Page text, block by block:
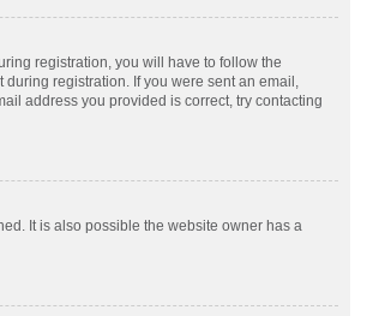
registration, you will have to follow the
registration. If you were sent an email,
address you provided is correct, try contacting
It is also possible the website owner has a